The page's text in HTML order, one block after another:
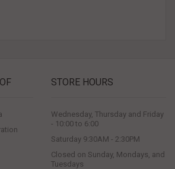
STORE HOURS
Wednesday, Thursday and Friday
- 10:00 to 6:00
Saturday 9:30AM - 2:30PM
Closed on Sunday, Mondays, and
Tuesdays